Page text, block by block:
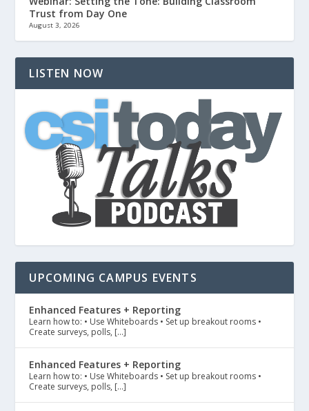
Trust from Day One
August 3, 2026
LISTEN NOW
UPCOMING CAMPUS EVENTS
Enhanced Features + Reporting
Learn how to: • Use Whiteboards • Set up breakout rooms •
Create surveys, polls, […]
Enhanced Features + Reporting
Learn how to: • Use Whiteboards • Set up breakout rooms •
Create surveys, polls, […]